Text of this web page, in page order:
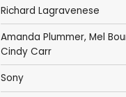
Richard Lagravenese
Amanda Plummer, Mel
Cindy Carr
Sony